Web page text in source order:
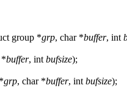
group *grp, char *buffer, int
*buffer, int bufsize);
grp, char *buffer, int bufsize);